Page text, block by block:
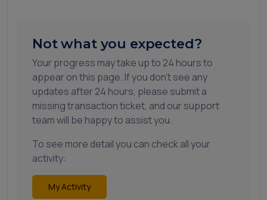
Not what you expected?
Your progress may take up to 24 hours to
appear on this page. If you don't see any
updates after 24 hours, please submit a
missing transaction ticket, and our support
team will be happy to assist you.
To see more detail you can check all your
activity:
My Activity